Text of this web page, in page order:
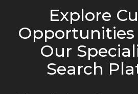
Explore
Our
Search